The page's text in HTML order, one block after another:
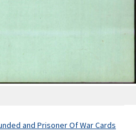
and Prisoner Of War Cards